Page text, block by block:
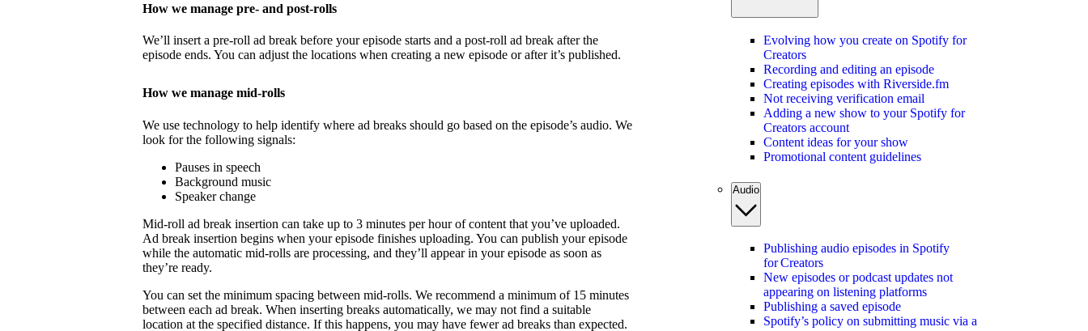
How we manage pre- and post-rolls
We’ll insert a pre-roll ad break before your episode starts and a post-roll ad break after the
episode ends. You can adjust the locations when creating a new episode or after it’s published.
How we manage mid-rolls
We use technology to help identify where ad breaks should go based on the episode’s audio. We
look for the following signals:
Pauses in speech
Background music
Speaker change
Mid-roll ad break insertion can take up to 3 minutes per hour of content that you’ve uploaded.
Ad break insertion begins when your episode finishes uploading. You can publish your episode
while the automatic mid-rolls are processing, and they’ll appear in your episode as soon as
they’re ready.
You can set the minimum spacing between mid-rolls. We recommend a minimum of 15 minutes
between each ad break. When inserting breaks automatically, we may not find a suitable
location at the specified distance. If this happens, you may have fewer ad breaks than expected.
Evolving how you create on Spotify for
Creators
Recording and editing an episode
Creating episodes with Riverside.fm
Not receiving verification email
Adding a new show to your Spotify for
Creators account
Content ideas for your show
Promotional content guidelines
Audio
Publishing audio episodes in Spotify
for Creators
New episodes or podcast updates not
appearing on listening platforms
Publishing a saved episode
Spotify’s policy on submitting music via a